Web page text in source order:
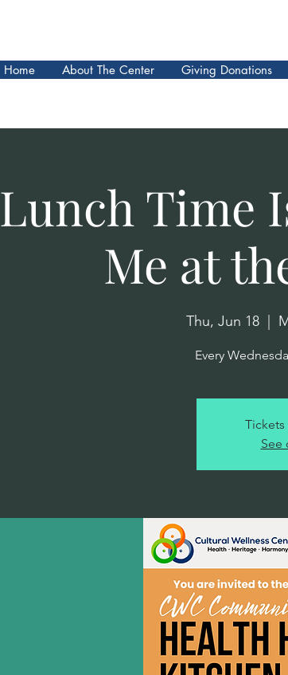
Home About The Center Giving Donations
Lunch Time
Me at
Thu, Jun 18
  |
Every
Tickets
See